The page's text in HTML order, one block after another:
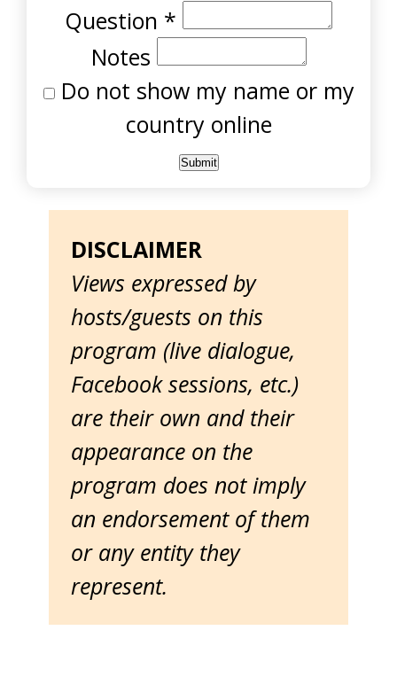
Question *
Notes
Do not show my name or my
country online
DISCLAIMER
Views expressed by
hosts/guests on this
program (live dialogue,
Facebook sessions, etc.)
are their own and their
appearance on the
program does not imply
an endorsement of them
or any entity they
represent.